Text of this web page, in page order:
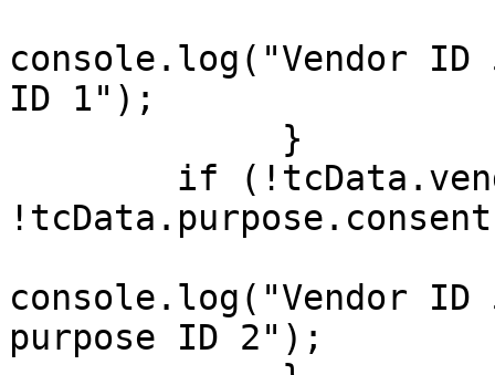
console.log("Vendor
ID 1");
console.log("Vendor
purpose ID 2");